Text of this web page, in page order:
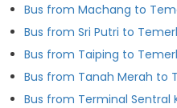
Bus from Machang to
Bus from Sri Putri to
Bus from Taiping to
Bus from Tanah Merah to
Bus from Terminal Sentral